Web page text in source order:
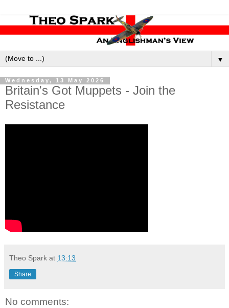
▼
Wednesday, 13 May 2026
Britain's Got Muppets - Join the
Resistance
Theo Spark at 13:13
Share
No comments: